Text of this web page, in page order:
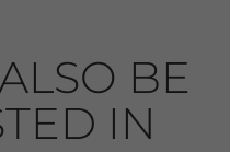
BE
IN